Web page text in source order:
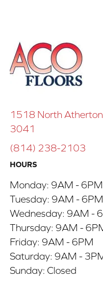
1518 North
3041
(814) 238-2103
HOURS
Monday: 9AM - 6PM
Tuesday: 9AM - 6PM
Wednesday: 9AM -
Thursday: 9AM -
Friday: 9AM - 6PM
Saturday: 9AM -
Sunday: Closed